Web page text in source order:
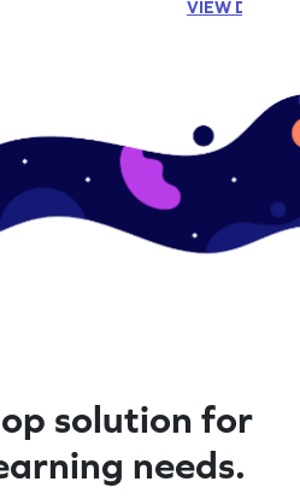
VIEW
solution for
needs.